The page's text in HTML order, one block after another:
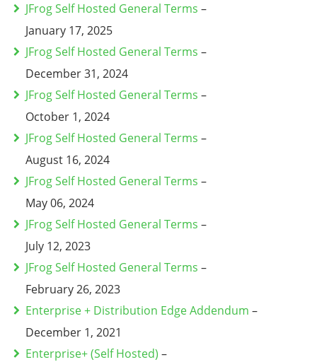
JFrog Self Hosted General Terms –
January 17, 2025
JFrog Self Hosted General Terms –
December 31, 2024
JFrog Self Hosted General Terms –
October 1, 2024
JFrog Self Hosted General Terms –
August 16, 2024
JFrog Self Hosted General Terms –
May 06, 2024
JFrog Self Hosted General Terms –
July 12, 2023
JFrog Self Hosted General Terms –
February 26, 2023
Enterprise + Distribution Edge Addendum –
December 1, 2021
Enterprise+ (Self Hosted) –